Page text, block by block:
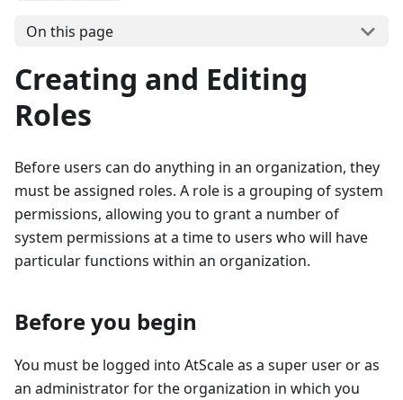
On this page
Creating and Editing
Roles
Before users can do anything in an organization, they
must be assigned roles. A role is a grouping of system
permissions, allowing you to grant a number of
system permissions at a time to users who will have
particular functions within an organization.
Before you begin
You must be logged into AtScale as a super user or as
an administrator for the organization in which you